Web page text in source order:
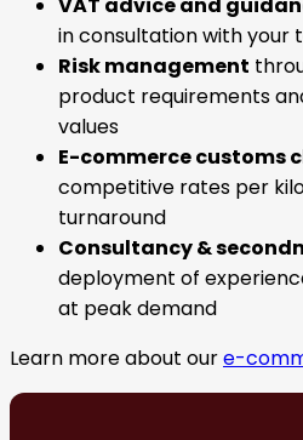
VAT advice and
in consultation with your
Risk management
product requirements
values
E-commerce customs
competitive rates per
turnaround
Consultancy &
deployment of
at peak demand
Learn more about oure-